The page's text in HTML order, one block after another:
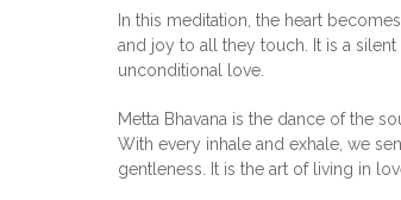
In this meditation, the heart
and joy to all they touch. It is a
unconditional love.
Metta Bhavana is the dance of the
With every inhale and exhale, we
gentleness. It is the art of living in